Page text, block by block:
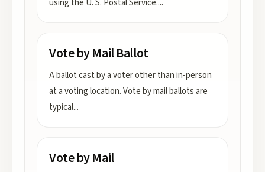
using the U. S. Postal Service....
Vote by Mail Ballot
A ballot cast by a voter other than in-person
at a voting location. Vote by mail ballots are
typical...
Vote by Mail